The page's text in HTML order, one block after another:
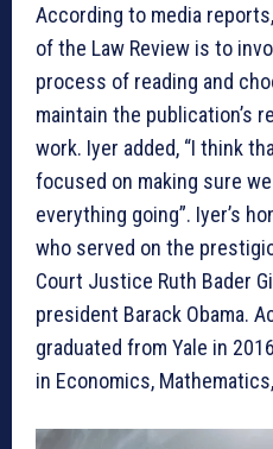
According to media
of the Law Review is to
process of reading and
maintain the publication’s
work. Iyer added, “I think
focused on making sure
everything going”. Iyer’s
who served on the
Court Justice Ruth Bader
president Barack Obama.
graduated from Yale in
in Economics,